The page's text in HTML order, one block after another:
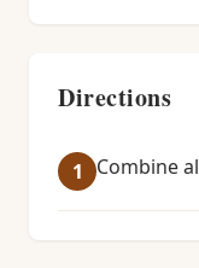
Directions
Combine